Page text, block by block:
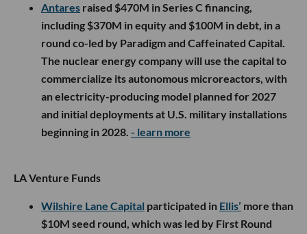
Antares raised $470M in Series C financing,
including $370M in equity and $100M in debt, in a
round co-led by Paradigm and Caffeinated Capital.
The nuclear energy company will use the capital to
commercialize its autonomous microreactors, with
an electricity-producing model planned for 2027
and initial deployments at U.S. military installations
beginning in 2028. - learn more
LA Venture Funds
Wilshire Lane Capital participated in Ellis’ more than
$10M seed round, which was led by First Round